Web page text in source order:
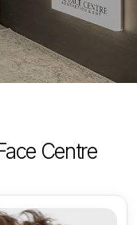
Centre